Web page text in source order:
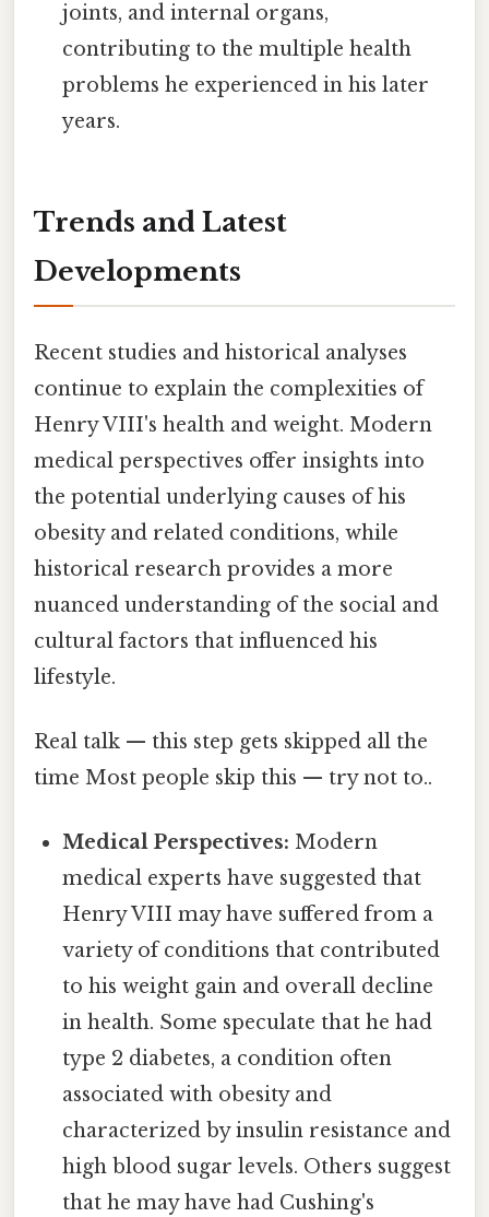
joints, and internal organs,
contributing to the multiple health
problems he experienced in his later
years.
Trends and Latest
Developments
Recent studies and historical analyses
continue to explain the complexities of
Henry VIII's health and weight. Modern
medical perspectives offer insights into
the potential underlying causes of his
obesity and related conditions, while
historical research provides a more
nuanced understanding of the social and
cultural factors that influenced his
lifestyle.
Real talk — this step gets skipped all the
time Most people skip this — try not to..
Medical Perspectives: Modern
medical experts have suggested that
Henry VIII may have suffered from a
variety of conditions that contributed
to his weight gain and overall decline
in health. Some speculate that he had
type 2 diabetes, a condition often
associated with obesity and
characterized by insulin resistance and
high blood sugar levels. Others suggest
that he may have had Cushing's